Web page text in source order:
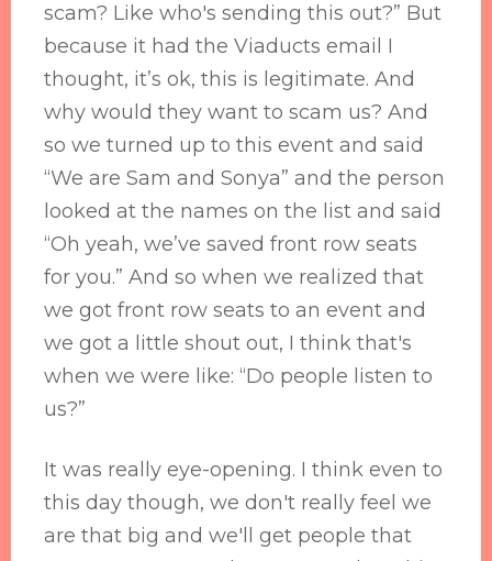
scam? Like who's sending this out?” But
because it had the Viaducts email I
thought, it’s ok, this is legitimate. And
why would they want to scam us? And
so we turned up to this event and said
“We are Sam and Sonya” and the person
looked at the names on the list and said
“Oh yeah, we’ve saved front row seats
for you.” And so when we realized that
we got front row seats to an event and
we got a little shout out, I think that's
when we were like: “Do people listen to
us?”
It was really eye-opening. I think even to
this day though, we don't really feel we
are that big and we'll get people that